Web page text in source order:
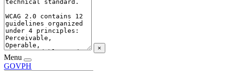
×
Menu
GOVPH